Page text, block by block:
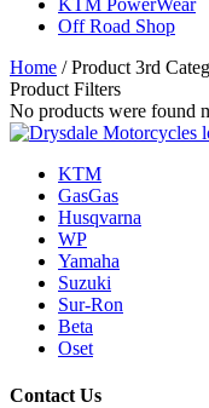
KTM PowerWear
Off Road Shop
Home / Product 3rd
Product Filters
No products were found
KTM
GasGas
Husqvarna
WP
Yamaha
Suzuki
Sur-Ron
Beta
Oset
Contact Us